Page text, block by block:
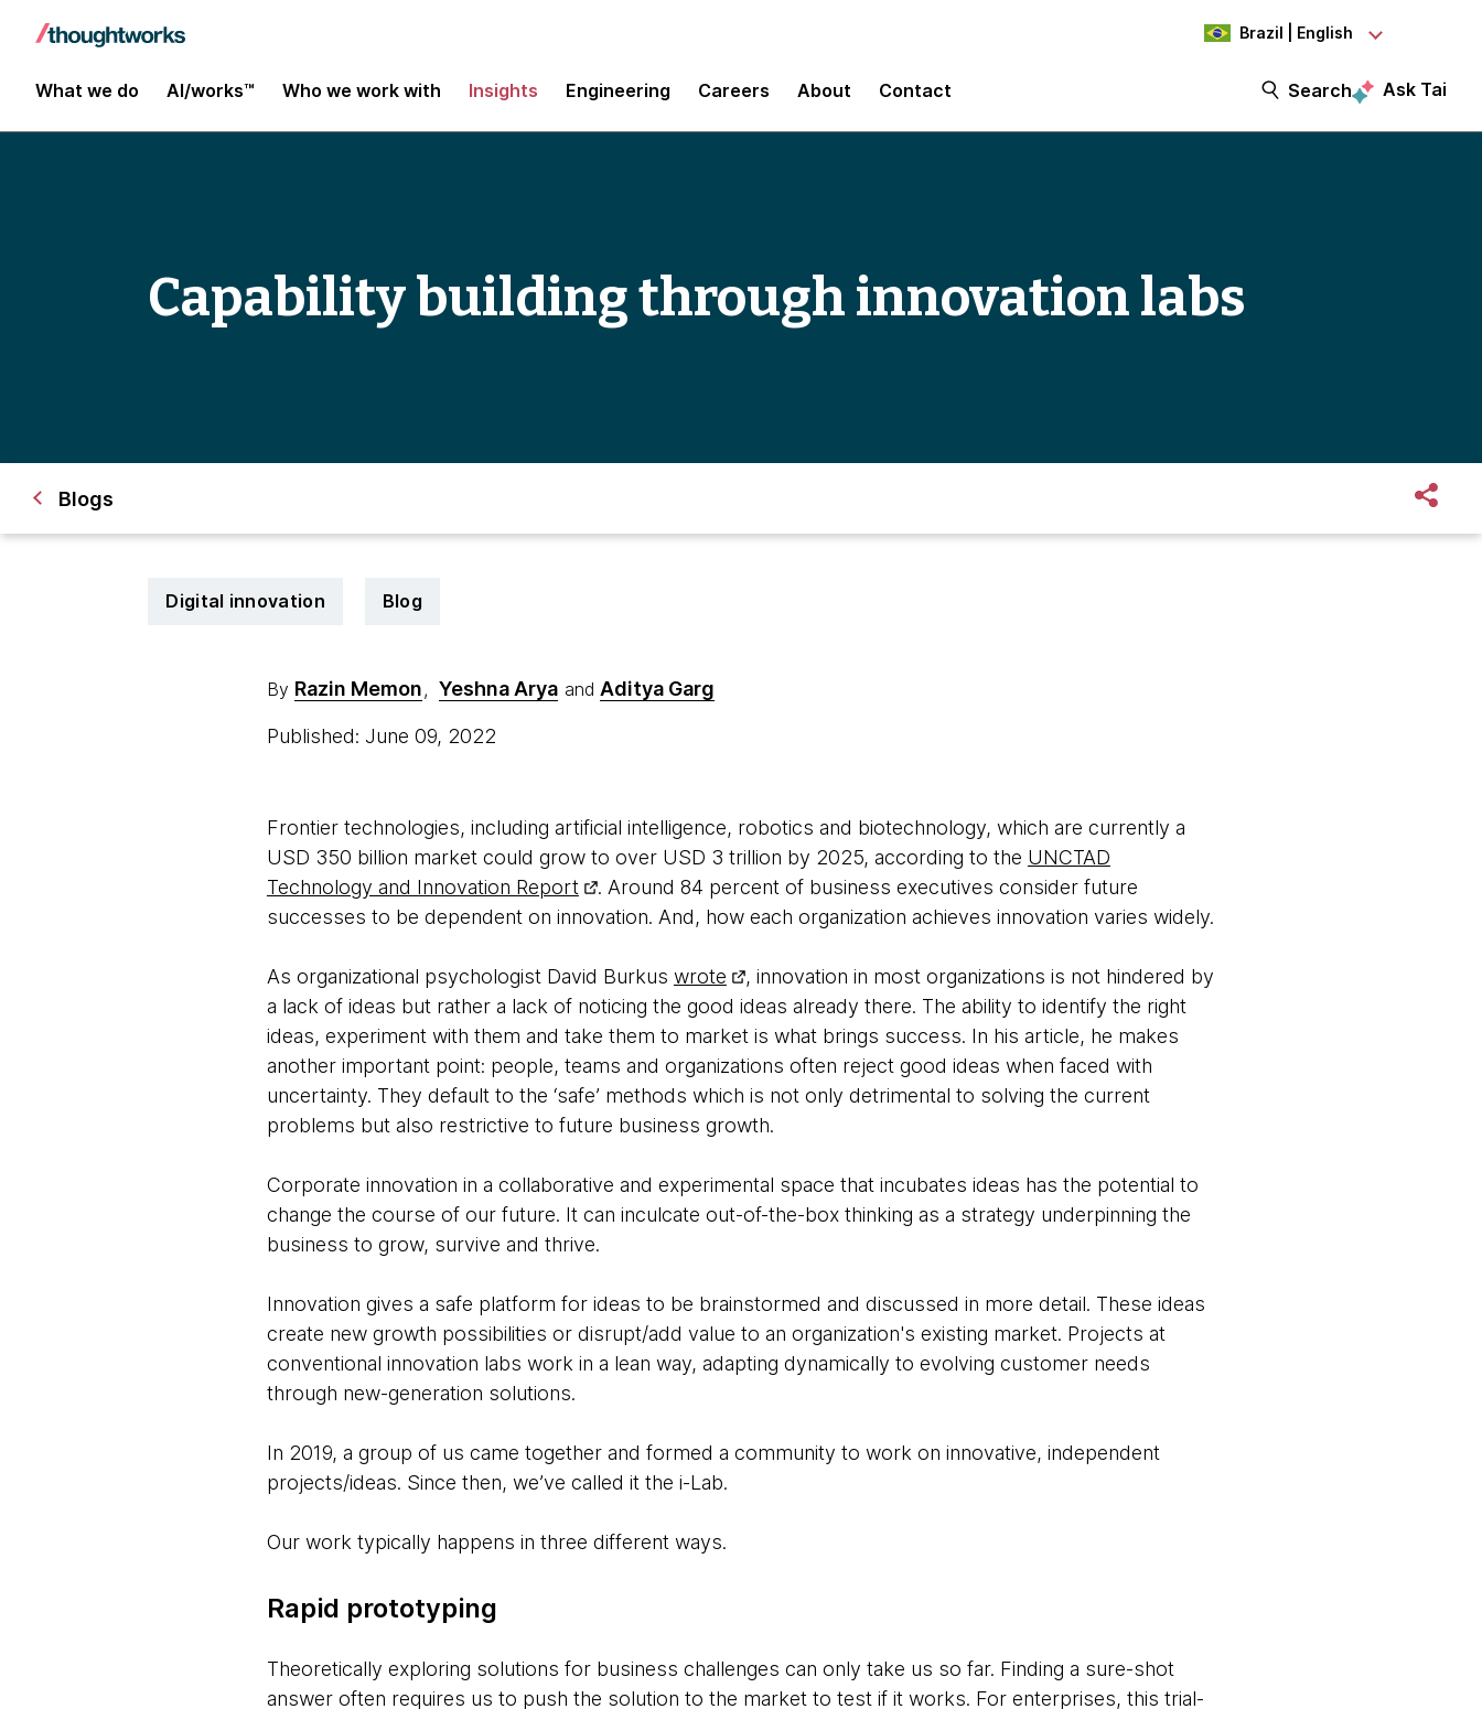
Brazil | English
What we do AI/works™ Who we work with Insights Engineering Careers About Contact Search Ask Tai
Capability building through innovation labs
Blogs
Digital innovation Blog
By Razin Memon, Yeshna Arya and Aditya Garg
Published: June 09, 2022
Frontier technologies, including artificial intelligence, robotics and biotechnology, which are currently a
USD 350 billion market could grow to over USD 3 trillion by 2025, according to the UNCTAD
Technology and Innovation Report
. Around 84 percent of business executives consider future
successes to be dependent on innovation. And, how each organization achieves innovation varies widely.
As organizational psychologist David Burkus wrote
, innovation in most organizations is not hindered by
a lack of ideas but rather a lack of noticing the good ideas already there. The ability to identify the right
ideas, experiment with them and take them to market is what brings success. In his article, he makes
another important point: people, teams and organizations often reject good ideas when faced with
uncertainty. They default to the ‘safe’ methods which is not only detrimental to solving the current
problems but also restrictive to future business growth.
Corporate innovation in a collaborative and experimental space that incubates ideas has the potential to
change the course of our future. It can inculcate out-of-the-box thinking as a strategy underpinning the
business to grow, survive and thrive.
Innovation gives a safe platform for ideas to be brainstormed and discussed in more detail. These ideas
create new growth possibilities or disrupt/add value to an organization's existing market. Projects at
conventional innovation labs work in a lean way, adapting dynamically to evolving customer needs
through new-generation solutions.
In 2019, a group of us came together and formed a community to work on innovative, independent
projects/ideas. Since then, we’ve called it the i-Lab.
Our work typically happens in three different ways.
Rapid prototyping
Theoretically exploring solutions for business challenges can only take us so far. Finding a sure-shot
answer often requires us to push the solution to the market to test if it works. For enterprises, this trial-